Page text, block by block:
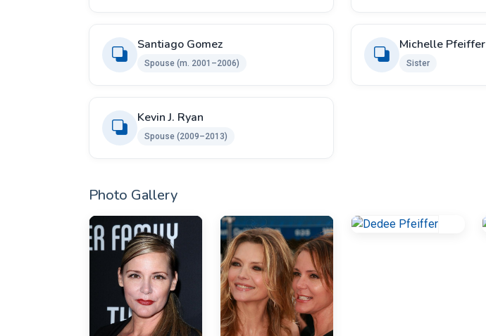
Santiago Gomez
Spouse (m. 2001–2006)
Michelle Pfeiffer
Sister
Kevin J. Ryan
Spouse (2009–2013)
Photo Gallery